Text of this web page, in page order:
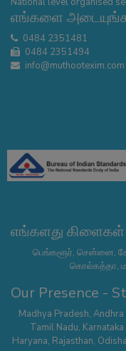
எங்களை
0484 2351481
0484 2351494
info@muthootexim.com
எங்களது கிளைகள்
பெங்களூர், சென்னை,
கொல்கத்தா,
Our Presence -
Madhya Pradesh, Andhra
Tamil Nadu, Karnataka
Haryana, Rajasthan, Odisha